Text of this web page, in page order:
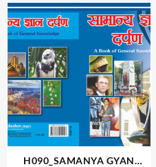
H090_SAMANYA GYAN